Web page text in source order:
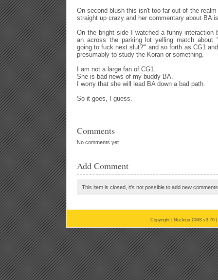
On second blush this isn't too far out of the
straight up crazy and her commentary about BA
On the bright side I watched a funny interaction
an across the parking lot yelling match about
going to fuck next slut?'" and so forth as CG1
presumably to study the Koran or something.
I am not a large fan of CG1.
She is bad news of my buddy BA.
I worry that she will lead BA down a bad path.
So it goes, I guess.
Comments
No comments yet
Add Comment
This item is closed, it's not possible to add new
Copyright | Nucleus CMS v3.70